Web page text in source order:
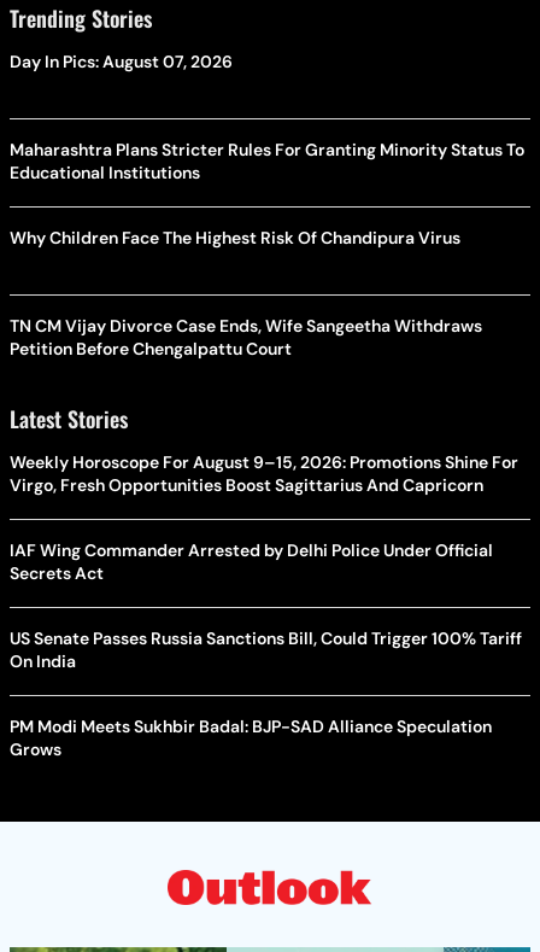
Trending Stories
Day In Pics: August 07, 2026
Maharashtra Plans Stricter Rules For Granting Minority Status To
Educational Institutions
Why Children Face The Highest Risk Of Chandipura Virus
TN CM Vijay Divorce Case Ends, Wife Sangeetha Withdraws
Petition Before Chengalpattu Court
Latest Stories
Weekly Horoscope For August 9–15, 2026: Promotions Shine For
Virgo, Fresh Opportunities Boost Sagittarius And Capricorn
IAF Wing Commander Arrested by Delhi Police Under Official
Secrets Act
US Senate Passes Russia Sanctions Bill, Could Trigger 100% Tariff
On India
PM Modi Meets Sukhbir Badal: BJP-SAD Alliance Speculation
Grows